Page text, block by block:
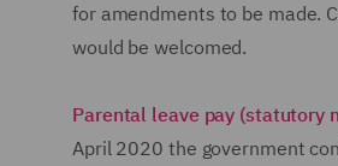
for amendments to be made.
would be welcomed.
Parental leave pay (statutory
April 2020 the government